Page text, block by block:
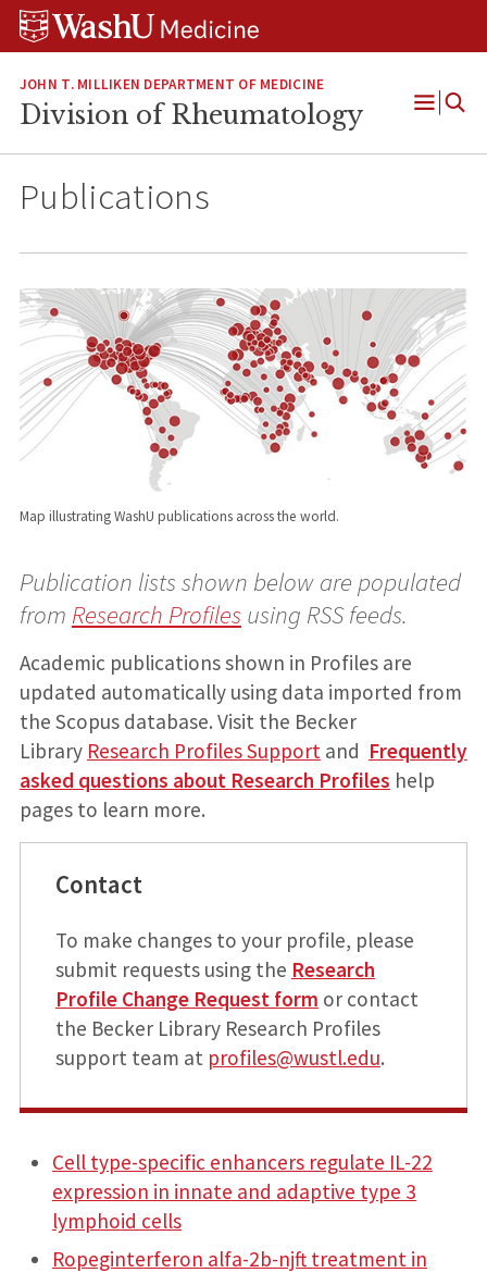
Skip
Skip
Skip
JOHN T. MILLIKEN DEPARTMENT OF MEDICINE
Division of Rheumatology
Open
Publications
Map illustrating WashU publications across the world.
Publication lists shown below are populated
from Research Profiles using RSS feeds.
Academic publications shown in Profiles are
updated automatically using data imported from
the Scopus database. Visit the Becker
Library Research Profiles Support and Frequently
asked questions about Research Profiles help
pages to learn more.
Contact
To make changes to your profile, please
submit requests using the Research
Profile Change Request form or contact
the Becker Library Research Profiles
support team at profiles@wustl.edu.
Cell type-specific enhancers regulate IL-22
expression in innate and adaptive type 3
lymphoid cells
Ropeginterferon alfa-2b-njft treatment in